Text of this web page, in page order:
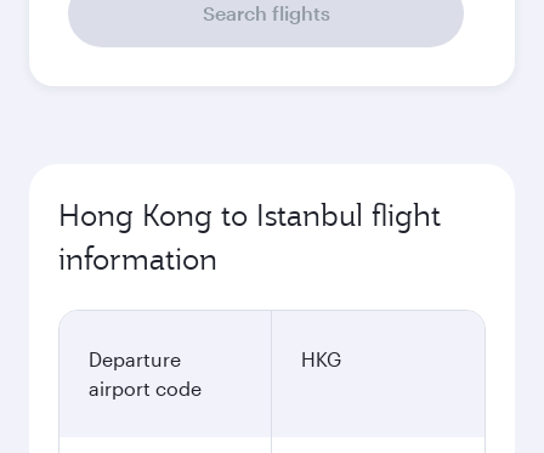
Search flights
Hong Kong to Istanbul flight
information
Departure
airport code
HKG